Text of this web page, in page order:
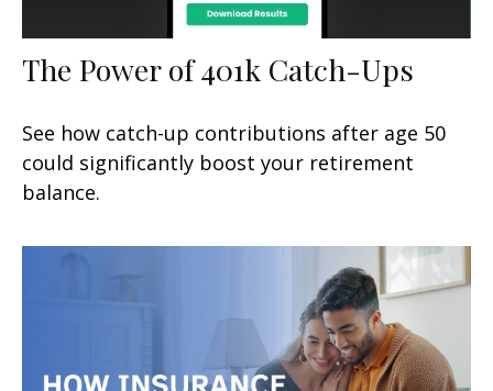
The Power of 401k Catch-Ups
See how catch-up contributions after age 50
could significantly boost your retirement
balance.